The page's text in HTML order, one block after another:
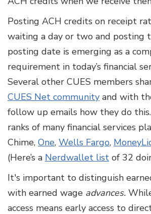
Posting ACH credits on receipt
waiting a day or two and posting
posting date is emerging as a
requirement in today’s financial
Several other CUES members
CUES Net community and with
follow up emails how they do
ranks of many financial services
Chime, One, Wells Fargo,
(Here’s a Nerdwallet list of 32
It's important to distinguish
with earned wage advances.
access means early access to